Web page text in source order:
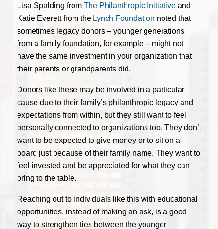
Lisa Spalding from The Philanthropic Initiative and
Katie Everett from the Lynch Foundation noted that
sometimes legacy donors – younger generations
from a family foundation, for example – might not
have the same investment in your organization that
their parents or grandparents did.
Donors like these may be involved in a particular
cause due to their family’s philanthropic legacy and
expectations from within, but they still want to feel
personally connected to organizations too. They don’t
want to be expected to give money or to sit on a
board just because of their family name. They want to
feel invested and be appreciated for what they can
bring to the table.
Reaching out to individuals like this with educational
opportunities, instead of making an ask, is a good
way to strengthen ties between the younger